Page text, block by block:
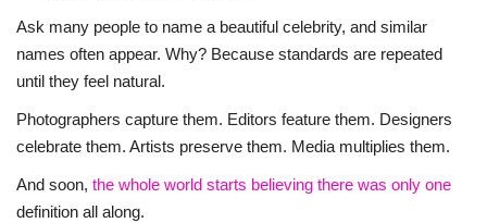
Ask many people to name a beautiful celebrity, and similar
names often appear. Why? Because standards are repeated
until they feel natural.
Photographers capture them. Editors feature them. Designers
celebrate them. Artists preserve them. Media multiplies them.
And soon, the whole world starts believing there was only one
definition all along.